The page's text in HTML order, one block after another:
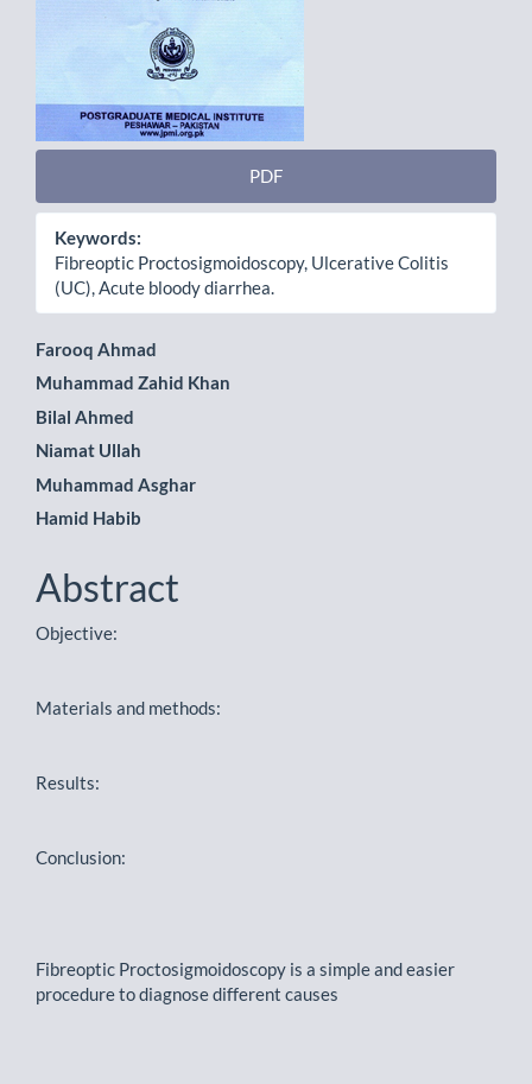
PDF
Keywords:
Fibreoptic Proctosigmoidoscopy, Ulcerative Colitis
(UC), Acute bloody diarrhea.
Main
Article
Content
Farooq Ahmad
Muhammad Zahid Khan
Bilal Ahmed
Niamat Ullah
Muhammad Asghar
Hamid Habib
Abstract
Objective:
Materials and methods:
Results:
Conclusion:
Fibreoptic Proctosigmoidoscopy is a simple and easier
procedure to diagnose different causes